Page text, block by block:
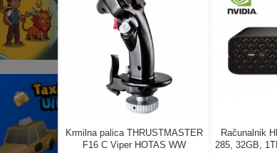
Arkadne igre
Magic Monster
Arkadne igre
fnaf arcade
showdown